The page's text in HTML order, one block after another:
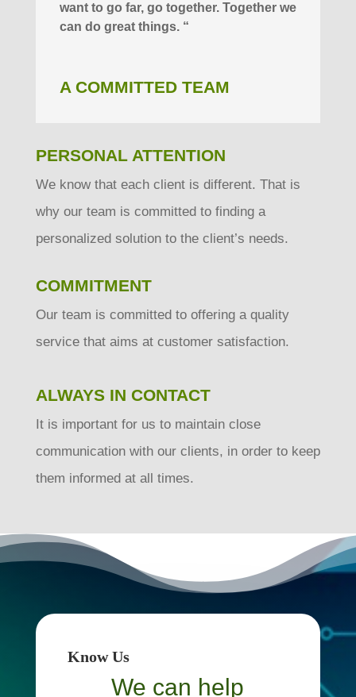
want to go far, go together. Together we
can do great things. “
A COMMITTED TEAM
PERSONAL ATTENTION
We know that each client is different. That is
why our team is committed to finding a
personalized solution to the client’s needs.
COMMITMENT
Our team is committed to offering a quality
service that aims at customer satisfaction.
ALWAYS IN CONTACT
It is important for us to maintain close
communication with our clients, in order to keep
them informed at all times.
Know Us
We can help